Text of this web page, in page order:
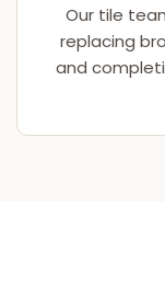
Our tile
replacing
and